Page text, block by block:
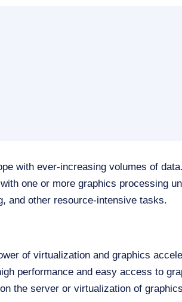
with ever-increasing volumes of
one or more graphics processing
and other resource-intensive tasks.
of virtualization and graphics
performance and easy access to
the server or virtualization of